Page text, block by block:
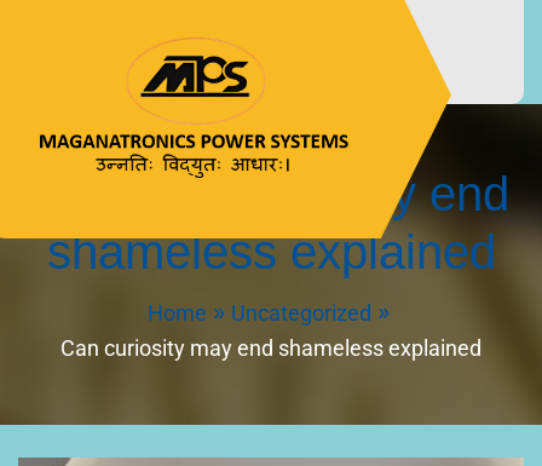
MAGANATRONICS
POWER SYSTEMS
Can curiosity may end
shameless explained
Home
Uncategorized
Can curiosity may end shameless explained